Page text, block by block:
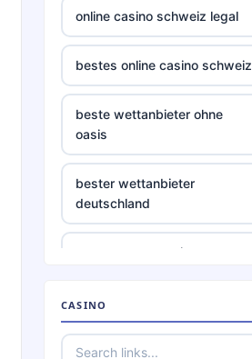
online casino schweiz legal
bestes online casino schweiz
beste wettanbieter ohne
oasis
bester wettanbieter
deutschland
non gamstop casino
non gamstop casino
non gamstop casino
CASINO